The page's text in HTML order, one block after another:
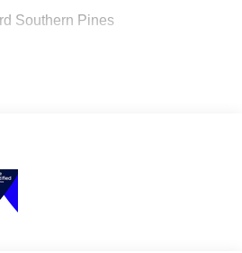
Southern Pines